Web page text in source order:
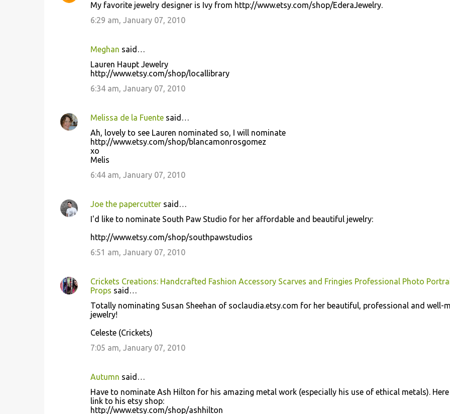
My favorite jewelry designer is Ivy from http://www.etsy.com/shop/EderaJewelry.
6:29 am, January 07, 2010
Meghan said…
Lauren Haupt Jewelry
http://www.etsy.com/shop/locallibrary
6:34 am, January 07, 2010
Melissa de la Fuentesaid…
Ah, lovely to see Lauren nominated so, I will nominate
http://www.etsy.com/shop/blancamonrosgomez
xo
Melis
6:44 am, January 07, 2010
Joe the papercuttersaid…
I'd like to nominate South Paw Studio for her affordable and beautiful jewelry:
http://www.etsy.com/shop/southpawstudios
6:51 am, January 07, 2010
Crickets Creations: Handcrafted Fashion Accessory Scarves and Fringies Professional Photo
Props said…
Totally nominating Susan Sheehan of soclaudia.etsy.com for her beautiful, professional and well-
jewelry!
Celeste (Crickets)
7:05 am, January 07, 2010
Autumn said…
Have to nominate Ash Hilton for his amazing metal work (especially his use of ethical metals). Here
link to his etsy shop:
http://www.etsy.com/shop/ashhilton